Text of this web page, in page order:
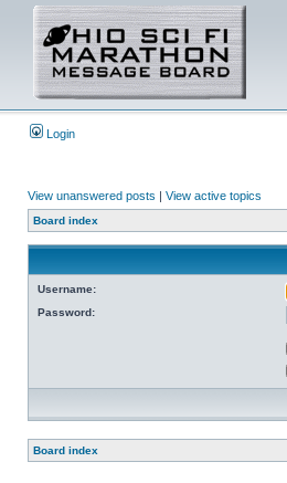
Login
View unanswered posts | View active topics
Board index
Username:
Password:
Board index